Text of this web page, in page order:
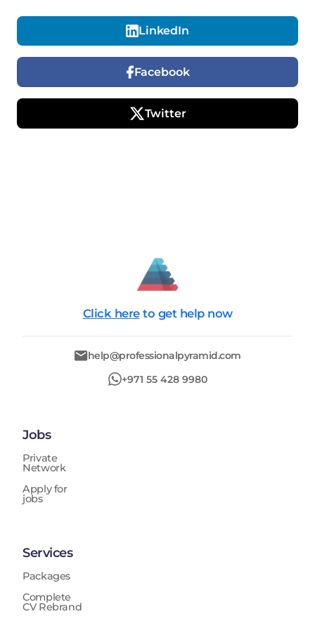
LinkedIn
Facebook
Twitter
Click here to get help now
help@professionalpyramid.com
+971 55 428 9980
Jobs
Private
Network
Apply for
jobs
Services
Packages
Complete
CV Rebrand